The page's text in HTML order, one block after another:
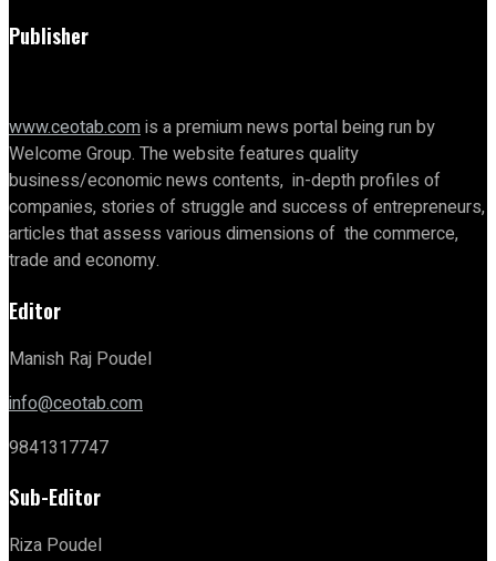
Publisher
www.ceotab.comis a premium news portal being run by
Welcome Group. The website features quality
business/economic news contents, in-depth profiles of
companies, stories of struggle and success of entrepreneurs,
articles that assess various dimensions of the commerce,
trade and economy.
Editor
Manish Raj Poudel
info@ceotab.com
9841317747
Sub-Editor
Riza Poudel